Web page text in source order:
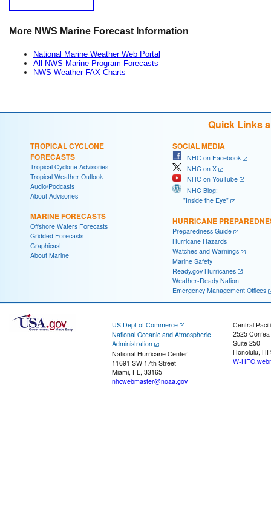
More NWS Marine Forecast Information
National Marine Weather Web Portal
All NWS Marine Program Forecasts
NWS Weather FAX Charts
Quick Links
TROPICAL CYCLONE
FORECASTS
Tropical Cyclone Advisories
Tropical Weather Outlook
Audio/Podcasts
About Advisories
MARINE FORECASTS
Offshore Waters Forecasts
Gridded Forecasts
Graphicast
About Marine
SOCIAL MEDIA
NHC on Facebook
NHC on X
NHC on YouTube
NHC Blog:
"Inside the Eye"
HURRICANE
Preparedness Guide
Hurricane Hazards
Watches and Warnings
Marine Safety
Ready.gov Hurricanes
Weather-Ready Nation
Emergency Management Offices
US Dept of Commerce
National Oceanic and Atmospheric
Administration
National Hurricane Center
11691 SW 17th Street
Miami, FL, 33165
nhcwebmaster@noaa.gov
Central
2525
Suite 250
Honolulu, HI
W-